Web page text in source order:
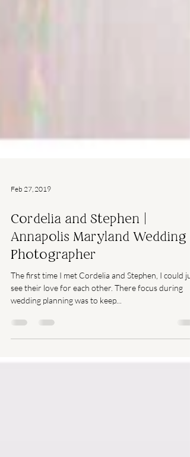
Feb 27, 2019
Cordelia and Stephen |
Annapolis Maryland Wedding
Photographer
The first time I met Cordelia and Stephen, I could
wedding planning was to keep...